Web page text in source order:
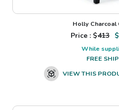
Holly Charcoal
Price : $413 $
While
FREE
VIEW THIS